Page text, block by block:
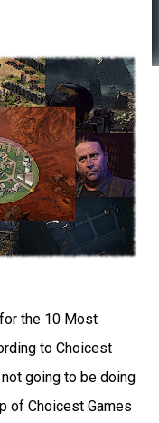
the 10 Most
to Choicest
going to be doing
of Choicest Games